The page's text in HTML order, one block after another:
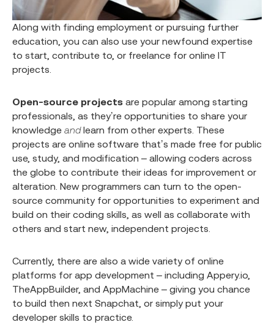
Along with finding employment or pursuing further
education, you can also use your newfound expertise
to start, contribute to, or freelance for online IT
projects.
Open-source projects are popular among starting
professionals, as they’re opportunities to share your
knowledge andlearn from other experts. These
projects are online software that’s made free for public
use, study, and modification – allowing coders across
the globe to contribute their ideas for improvement or
alteration. New programmers can turn to the open-
source community for opportunities to experiment and
build on their coding skills, as well as collaborate with
others and start new, independent projects.
Currently, there are also a wide variety of online
platforms for app development – including Appery.io,
TheAppBuilder, and AppMachine – giving you chance
to build then next Snapchat, or simply put your
developer skills to practice.